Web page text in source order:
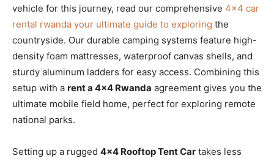
vehicle for this journey, read our comprehensive 4×4 car
rental rwanda your ultimate guide to exploring the
countryside. Our durable camping systems feature high-
density foam mattresses, waterproof canvas shells, and
sturdy aluminum ladders for easy access. Combining this
setup with a rent a 4×4 Rwanda agreement gives you the
ultimate mobile field home, perfect for exploring remote
national parks.
Setting up a rugged 4×4 Rooftop Tent Car takes less